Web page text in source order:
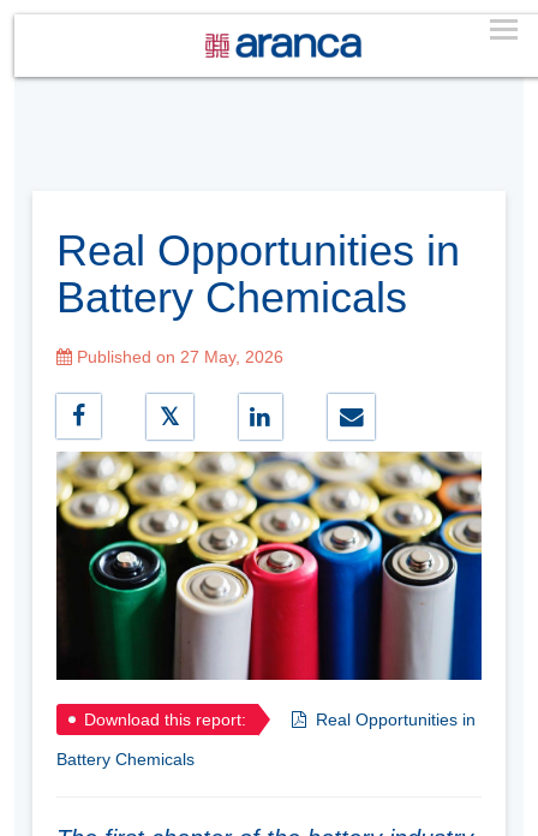
Real Opportunities in
Battery Chemicals
Published on 27 May, 2026
Download this report: Real Opportunities in
Battery Chemicals